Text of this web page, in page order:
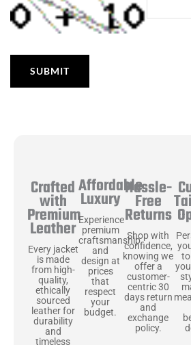
Crafted
with
Premium
Leather
Every jacket
is made
from high-
quality,
ethically
sourced
leather for
durability
and
timeless
Affordable
Luxury
Experience
premium
craftsmanship
and
design at
prices
that
respect
your
budget.
Hassle-
Free
Returns
Shop with
confidence,
knowing we
offer a
customer-
centric 30
days return
and
exchange
policy.